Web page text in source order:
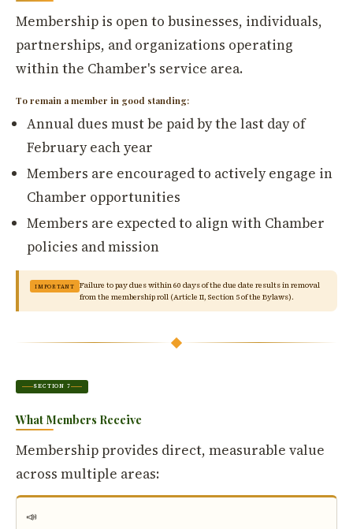
Membership is open to businesses, individuals,
partnerships, and organizations operating
within the Chamber's service area.
To remain a member in good standing:
Annual dues must be paid by the last day of
February each year
Members are encouraged to actively engage in
Chamber opportunities
Members are expected to align with Chamber
policies and mission
IMPORTANT
Failure to pay dues within 60 days of the due date results in removal
from the membership roll (Article II, Section 5 of the Bylaws).
SECTION 7
What Members Receive
Membership provides direct, measurable value
across multiple areas:
📣